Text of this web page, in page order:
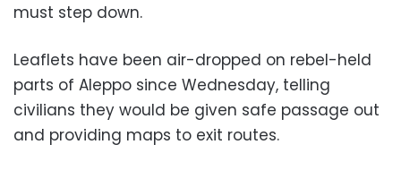
must step down.
Leaflets have been air-dropped on rebel-held
parts of Aleppo since Wednesday, telling
civilians they would be given safe passage out
and providing maps to exit routes.